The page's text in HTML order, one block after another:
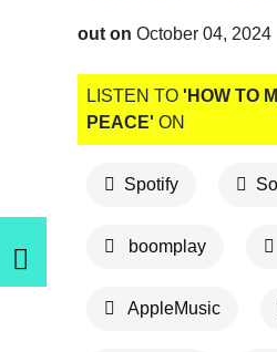
out on October 04, 2024
LISTEN TO 'HOW TO
PEACE' ON
Spotify
boomplay
AppleMusic